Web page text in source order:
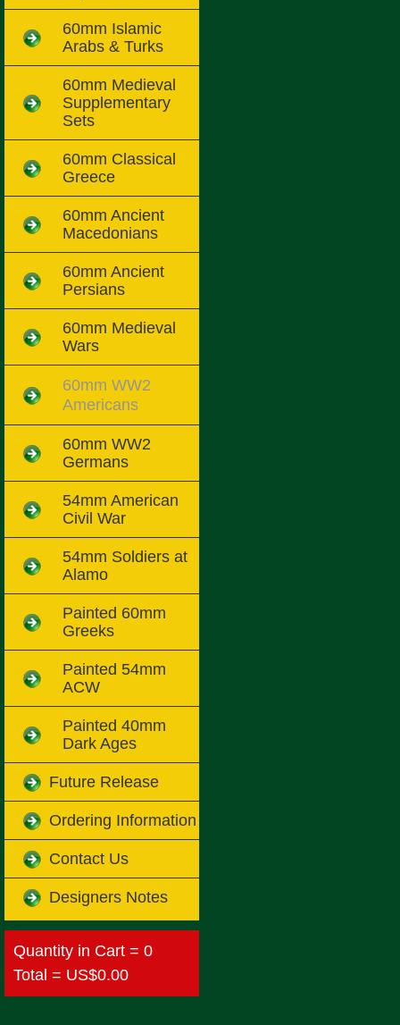
60mm Islamic
Arabs & Turks
60mm Medieval
Supplementary
Sets
60mm Classical
Greece
60mm Ancient
Macedonians
60mm Ancient
Persians
60mm Medieval
Wars
60mm WW2
Americans
60mm WW2
Germans
54mm American
Civil War
54mm Soldiers at
Alamo
Painted 60mm
Greeks
Painted 54mm
ACW
Painted 40mm
Dark Ages
Future Release
Ordering Information
Contact Us
Designers Notes
Quantity in Cart = 0
Total = US$0.00